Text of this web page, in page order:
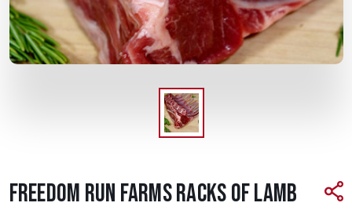
Freedom Run Farms Racks of Lamb